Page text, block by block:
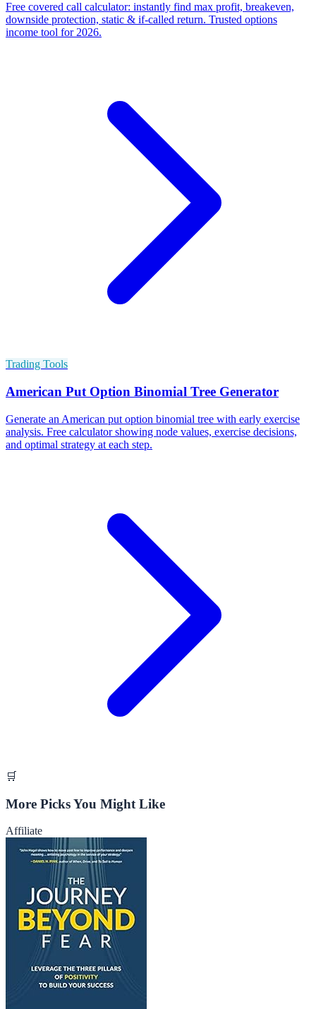
Free covered call calculator: instantly find max profit, breakeven,
downside protection, static & if-called return. Trusted options
income tool for 2026.
Trading Tools
American Put Option Binomial Tree Generator
Generate an American put option binomial tree with early exercise
analysis. Free calculator showing node values, exercise decisions,
and optimal strategy at each step.
🛒
More Picks You Might Like
Affiliate